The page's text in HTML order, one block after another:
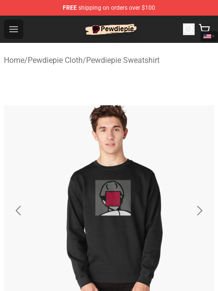
FREE shipping on orders over $100
Open menu
PewDiePie Store - Official PewDiePie Merchandise Shop
Home/Pewdiepie Cloth/Pewdiepie Sweatshirt